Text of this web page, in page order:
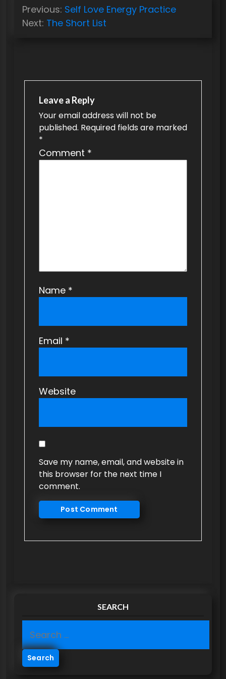
Previous: Self Love Energy Practice
Next: The Short List
Leave a Reply
Your email address will not be
published. Required fields are marked
*
Comment *
Name *
Email *
Website
Save my name, email, and website in
this browser for the next time I
comment.
SEARCH
e
a
r